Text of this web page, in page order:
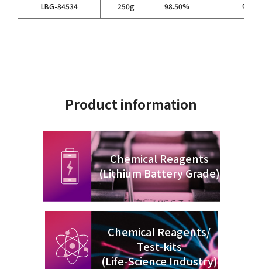
LBG-84534 250g 98.50% C
Product information
Chemical Reagents
(Lithium Battery Grade)
Chemical Reagents/
Test-kits
(Life-Science Industry)